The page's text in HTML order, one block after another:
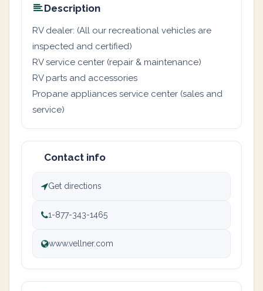
Description
RV dealer: (All our recreational vehicles are
inspected and certified)
RV service center (repair & maintenance)
RV parts and accessories
Propane appliances service center (sales and
service)
Contact info
Get directions
1-877-343-1465
www.vellner.com